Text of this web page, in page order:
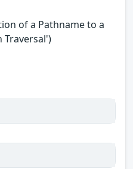
of a Pathname to a
Traversal')